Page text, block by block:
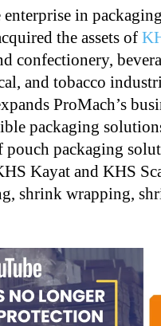
in
the assets of
confectionery,
and tobacco
ProMach’s
packaging
packaging
Kayat and KHS
shrink wrapping,